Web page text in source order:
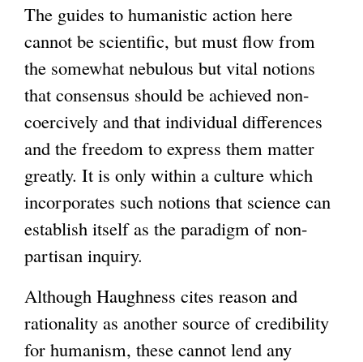
The guides to humanistic action here
cannot be scientific, but must flow from
the somewhat nebulous but vital notions
that consensus should be achieved non-
coercively and that individual differences
and the freedom to express them matter
greatly. It is only within a culture which
incorporates such notions that science can
establish itself as the paradigm of non-
partisan inquiry.
Although Haughness cites reason and
rationality as another source of credibility
for humanism, these cannot lend any